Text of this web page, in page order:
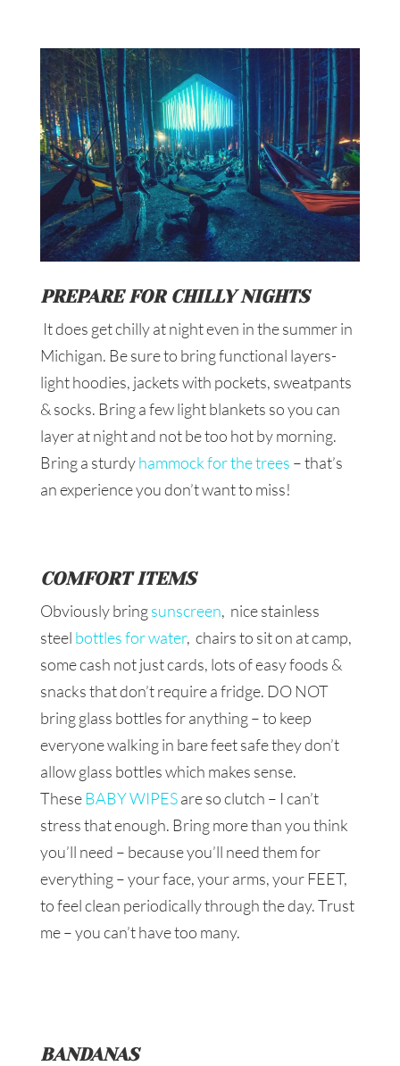
PREPARE FOR CHILLY NIGHTS
It does get chilly at night even in the summer in
Michigan. Be sure to bring functional layers-
light hoodies, jackets with pockets, sweatpants
& socks. Bring a few light blankets so you can
layer at night and not be too hot by morning.
Bring a sturdyhammock for the trees – that’s
an experience you don’t want to miss!
COMFORT ITEMS
Obviously bringsunscreen, nice stainless
steel bottles for water, chairs to sit on at camp,
some cash not just cards, lots of easy foods &
snacks that don’t require a fridge. DO NOT
bring glass bottles for anything – to keep
everyone walking in bare feet safe they don’t
allow glass bottles which makes sense.
TheseBABY WIPESare so clutch – I can’t
stress that enough. Bring more than you think
you’ll need – because you’ll need them for
everything – your face, your arms, your FEET,
to feel clean periodically through the day. Trust
me – you can’t have too many.
BANDANAS